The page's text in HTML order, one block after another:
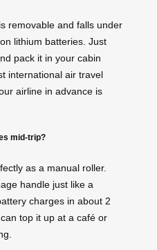
removable and falls under
lithium batteries. Just
pack it in your cabin
international air travel
airline in advance is
mid‑trip?
as a manual roller.
handle just like a
charges in about 2
top it up at a café or